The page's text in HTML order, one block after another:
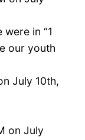
in “1
our youth
July 10th,
on July